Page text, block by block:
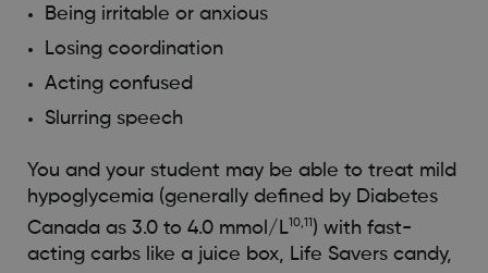
Being irritable or anxious
Losing coordination
Acting confused
Slurring speech
You and your student may be able to treat mild
hypoglycemia (generally defined by Diabetes
Canada as 3.0 to 4.0 mmol/L10,11 ) with fast-
acting carbs like a juice box, Life Savers candy,